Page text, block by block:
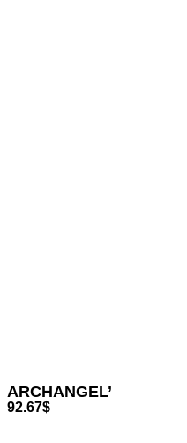
ARCHANGEL’
92.67$